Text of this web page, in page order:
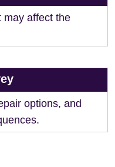
may affect the
options, and